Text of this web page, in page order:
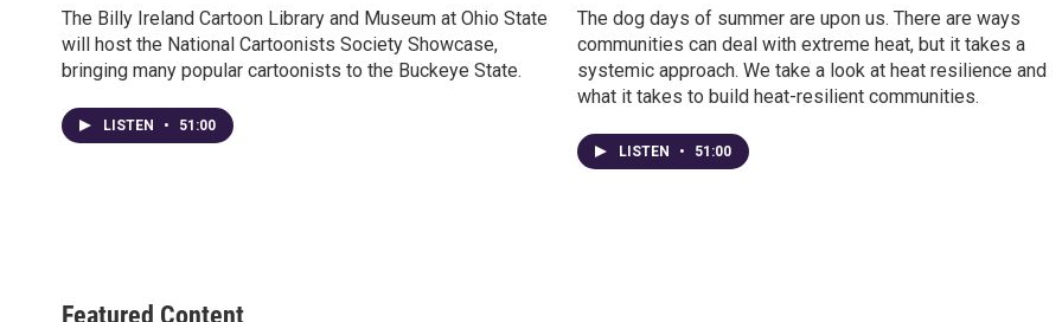
The Billy Ireland Cartoon Library and Museum at Ohio State
will host the National Cartoonists Society Showcase,
bringing many popular cartoonists to the Buckeye State.
LISTEN • 51:00
The dog days of summer are upon us. There are ways
communities can deal with extreme heat, but it takes a
systemic approach. We take a look at heat resilience and
what it takes to build heat-resilient communities.
LISTEN • 51:00
Featured Content